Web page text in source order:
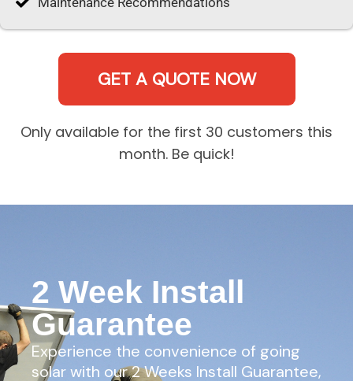
GET A QUOTE NOW
Only available for the first 30 customers this
month. Be quick!
2 Week Install
Guarantee
Experience the convenience of going
solar with our 2 Weeks Install Guarantee,